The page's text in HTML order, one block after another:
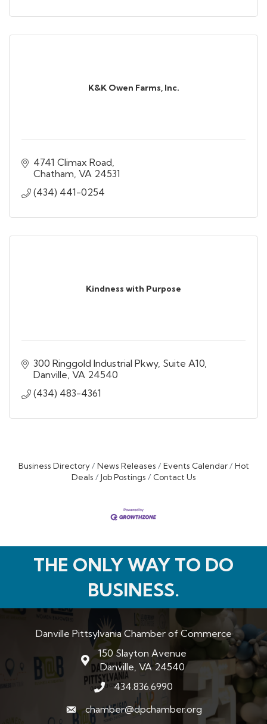
K&K Owen Farms, Inc.
4741 Climax Road
Chatham VA 24531
(434) 441-0254
Kindness with Purpose
300 Ringgold Industrial Pkwy Suite A10
Danville VA 24540
(434) 483-4361
Business Directory News Releases Events Calendar
Hot
Deals
Job Postings Contact Us
THE ONLY WAY TO DO
BUSINESS.
Danville Pittsylvania Chamber of Commerce
map and address
150 Slayton Avenue
Danville, VA 24540
phone number
434.836.6990
emailchamber@dpchamber.org